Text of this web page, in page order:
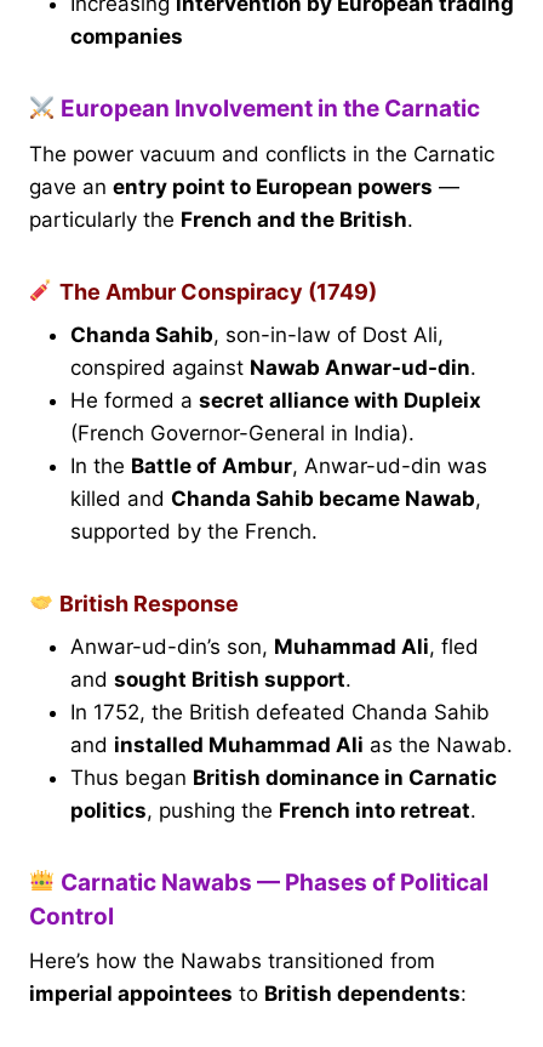
companies
European Involvement in the Carnatic
The power vacuum and conflicts in the Carnatic
gave an entry point to European powers —
particularly the French and the British.
The Ambur Conspiracy (1749)
Chanda Sahib, son-in-law of Dost Ali,
conspired against Nawab Anwar-ud-din.
He formed a secret alliance with Dupleix
(French Governor-General in India).
In the Battle of Ambur, Anwar-ud-din was
killed and Chanda Sahib became Nawab,
supported by the French.
British Response
Anwar-ud-din’s son, Muhammad Ali, fled
and sought British support.
In 1752, the British defeated Chanda Sahib
and installed Muhammad Ali as the Nawab.
Thus began British dominance in Carnatic
politics, pushing the French into retreat.
Carnatic Nawabs — Phases of Political
Control
Here’s how the Nawabs transitioned from
imperial appointees to British dependents: